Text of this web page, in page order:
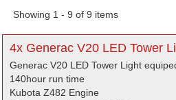
Showing 1 - 9 of 9 items
4x Generac V20 LED Tower
Generac V20 LED Tower Light
140hour run time
Kubota Z482 Engine